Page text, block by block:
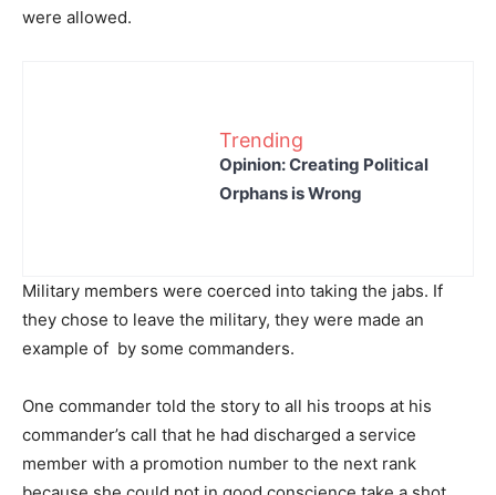
were allowed.
Trending
Opinion: Creating Political
Orphans is Wrong
Military members were coerced into taking the jabs. If
they chose to leave the military, they were made an
example of by some commanders.
One commander told the story to all his troops at his
commander’s call that he had discharged a service
member with a promotion number to the next rank